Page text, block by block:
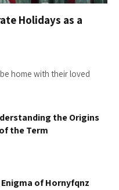
Holidays as a
home with their loved
the Origins
the Term
of Hornyfqnz